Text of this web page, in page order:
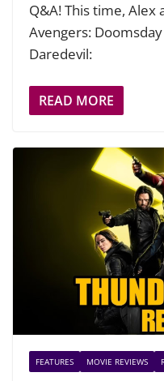
Q&A! This time,
Avengers:
Daredevil:
READ MORE
FEATURES MOVIE REVIEWS